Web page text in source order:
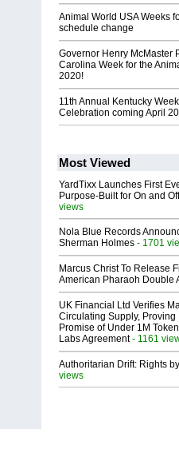
Animal World USA Weeks
schedule change
Governor Henry McMaster
Carolina Week for the
2020!
11th Annual Kentucky
Celebration coming April
Most Viewed
YardTixx Launches First
Purpose-Built for On and
views
Nola Blue Records
Sherman Holmes - 1701
Marcus Christ To Release
American Pharaoh Double
UK Financial Ltd Verifies
Circulating Supply, Proving
Promise of Under 1M
Labs Agreement- 1161
Authoritarian Drift: Rights
views